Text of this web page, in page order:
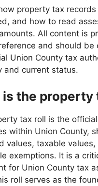
property tax records
and how to read
All content is
and should be
Union County tax
and current status.
is the property
tax roll is the
within Union County,
values, taxable
exemptions. It is a
for Union County tax
roll serves as the